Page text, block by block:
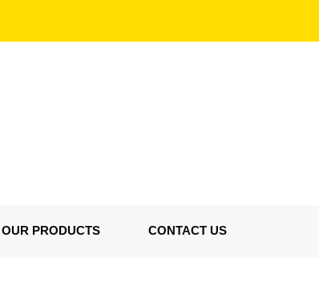
OUR PRODUCTS CONTACT US